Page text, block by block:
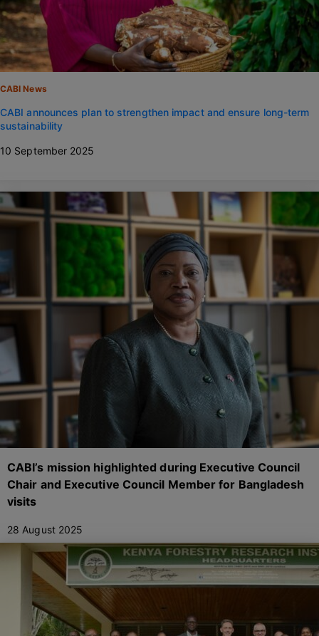
CABI News
CABI announces plan to strengthen impact and ensure long-term
sustainability
10 September 2025
CABI’s mission highlighted during Executive Council
Chair and Executive Council Member for Bangladesh
visits
28 August 2025